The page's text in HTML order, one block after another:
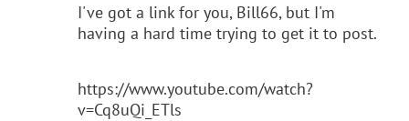
I've got a link for you, Bill66, but I'm
having a hard time trying to get it to post.
https://www.youtube.com/watch?
v=Cq8uQi_ETls